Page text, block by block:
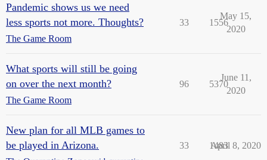
Pandemic shows us we need
less sports not more. Thoughts?
The Game Room
33 1556
May 15,
2020
What sports will still be going
on over the next month?
The Game Room
96 5370
June 11,
2020
New plan for all MLB games to
be played in Arizona.
33 1483
April 8, 2020